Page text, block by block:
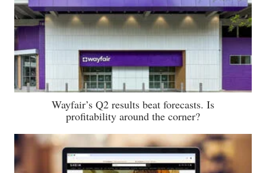
Wayfair’s Q2 results beat forecasts. Is
profitability around the corner?